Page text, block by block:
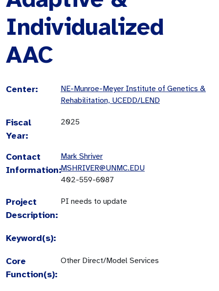
Individualized
AAC
Center:
NE-Munroe-Meyer Institute of Genetics &
Rehabilitation, UCEDD/LEND
Fiscal
Year:
2025
Contact
Information:
Mark Shriver
MSHRIVER@UNMC.EDU
402-559-6087
Project
Description:
PI needs to update
Keyword(s):
Core
Function(s):
Other Direct/Model Services